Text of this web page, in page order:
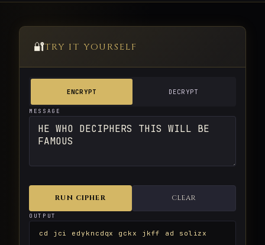
🔐TRY IT YOURSELF
ENCRYPT DECRYPT
MESSAGE
RUN CIPHER CLEAR
OUTPUT
cd jci edykncdqx gckx jkff ad solizx